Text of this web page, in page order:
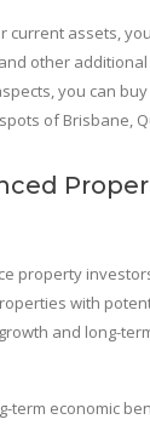
current assets,
other
you can
of Brisbane,
property
with
and long-
term economic